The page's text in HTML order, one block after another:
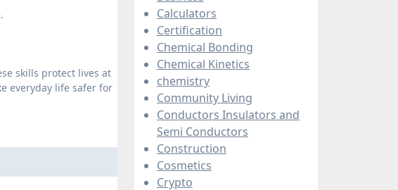
skills protect lives at
everyday life safer for
Calculators
Certification
Chemical Bonding
Chemical Kinetics
chemistry
Community Living
Conductors Insulators and
Semi Conductors
Construction
Cosmetics
Crypto